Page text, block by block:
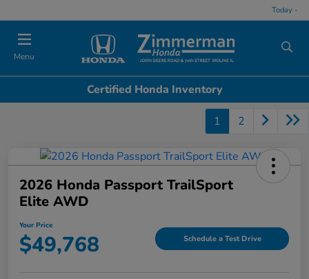
Today -
Menu
Certified Honda Inventory
1 2
2026 Honda Passport TrailSport
Elite AWD
Your Price
$49,768 Schedule a Test Drive